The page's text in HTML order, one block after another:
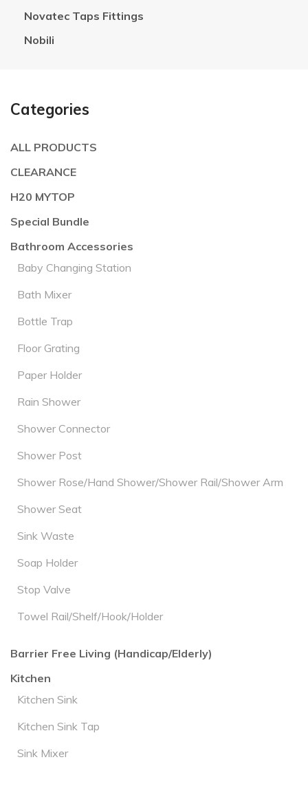
Novatec Taps Fittings
Nobili
Categories
ALL PRODUCTS
CLEARANCE
H20 MYTOP
Special Bundle
Bathroom Accessories
Baby Changing Station
Bath Mixer
Bottle Trap
Floor Grating
Paper Holder
Rain Shower
Shower Connector
Shower Post
Shower Rose/Hand Shower/Shower Rail/Shower Arm
Shower Seat
Sink Waste
Soap Holder
Stop Valve
Towel Rail/Shelf/Hook/Holder
Barrier Free Living (Handicap/Elderly)
Kitchen
Kitchen Sink
Kitchen Sink Tap
Sink Mixer